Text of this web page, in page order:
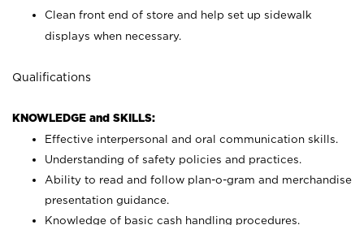
Clean front end of store and help set up sidewalk
displays when necessary.
Qualifications
KNOWLEDGE and SKILLS:
Effective interpersonal and oral communication skills.
Understanding of safety policies and practices.
Ability to read and follow plan-o-gram and merchandise
presentation guidance.
Knowledge of basic cash handling procedures.